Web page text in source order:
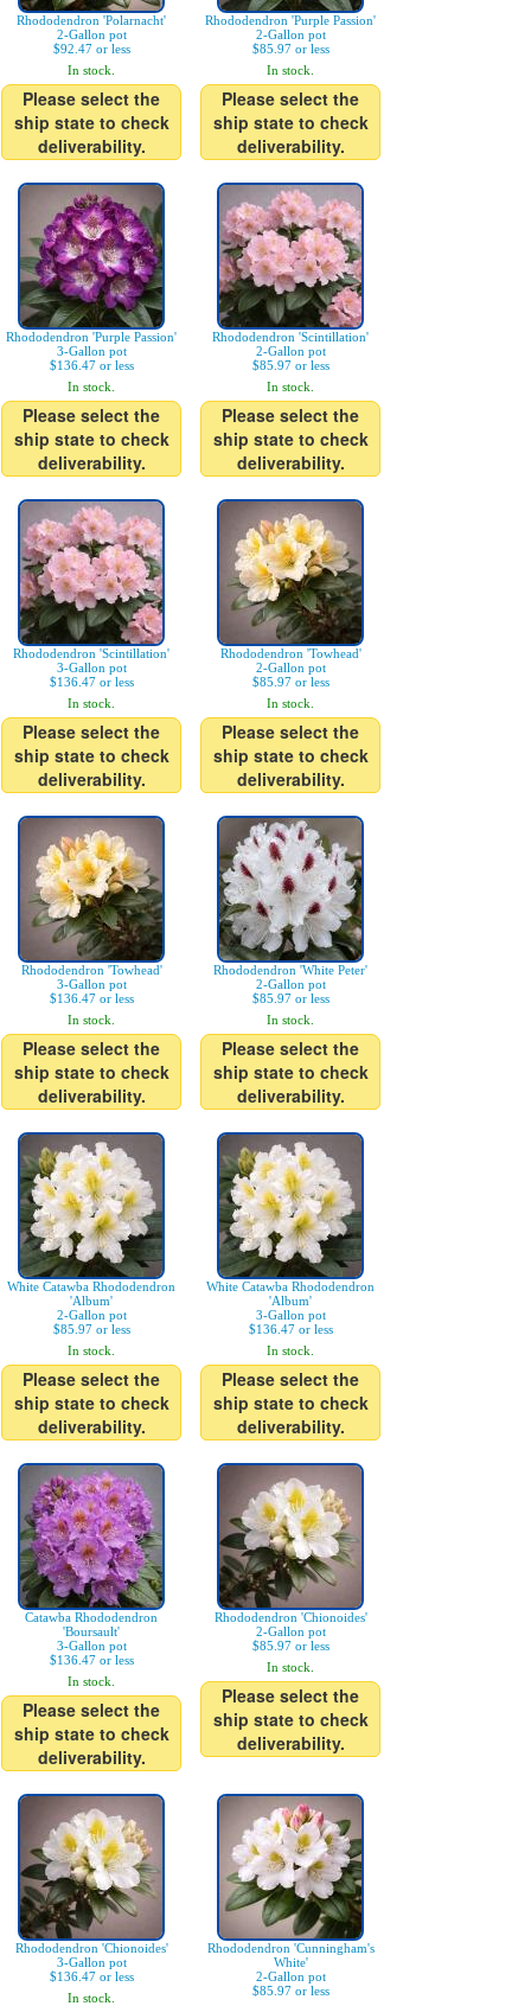
Rhododendron 'Polarnacht'
2-Gallon pot
$92.47 or less
In stock.
Please select the
ship state to check
deliverability.
Rhododendron 'Purple Passion'
2-Gallon pot
$85.97 or less
In stock.
Please select the
ship state to check
deliverability.
Rhododendron 'Purple Passion'
3-Gallon pot
$136.47 or less
In stock.
Please select the
ship state to check
deliverability.
Rhododendron 'Scintillation'
2-Gallon pot
$85.97 or less
In stock.
Please select the
ship state to check
deliverability.
Rhododendron 'Scintillation'
3-Gallon pot
$136.47 or less
In stock.
Please select the
ship state to check
deliverability.
Rhododendron 'Towhead'
2-Gallon pot
$85.97 or less
In stock.
Please select the
ship state to check
deliverability.
Rhododendron 'Towhead'
3-Gallon pot
$136.47 or less
In stock.
Please select the
ship state to check
deliverability.
Rhododendron 'White Peter'
2-Gallon pot
$85.97 or less
In stock.
Please select the
ship state to check
deliverability.
White Catawba Rhododendron
'Album'
2-Gallon pot
$85.97 or less
In stock.
Please select the
ship state to check
deliverability.
White Catawba Rhododendron
'Album'
3-Gallon pot
$136.47 or less
In stock.
Please select the
ship state to check
deliverability.
Catawba Rhododendron
'Boursault'
3-Gallon pot
$136.47 or less
In stock.
Please select the
ship state to check
deliverability.
Rhododendron 'Chionoides'
2-Gallon pot
$85.97 or less
In stock.
Please select the
ship state to check
deliverability.
Rhododendron 'Chionoides'
3-Gallon pot
$136.47 or less
In stock.
Rhododendron 'Cunningham's
White'
2-Gallon pot
$85.97 or less